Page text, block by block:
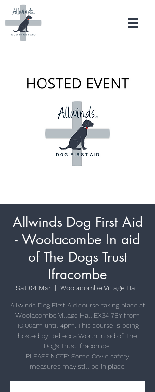
Allwinds Dog First Aid
- Woolacombe In aid
of The Dogs Trust
Ifracombe
Sat 04 Mar
  |
Woolacombe Village Hall
Allwinds Dog First Aid course taking place at
Woolacombe Village Hall EX34 7BY from
10.00am until 4pm. This course is being
hosted by Rebecca Worth in aid of The
Dogs Trust Ifracombe.
PLEASE NOTE: Some Covid safety